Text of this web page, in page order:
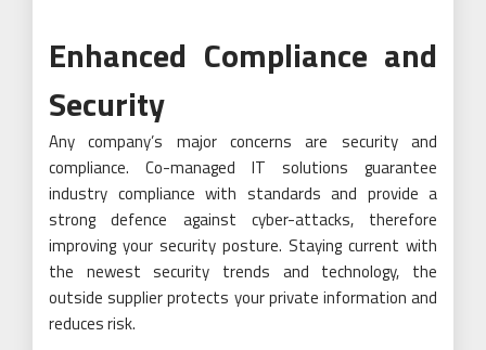
Enhanced Compliance and
Security
Any company’s major concerns are security and
compliance. Co-managed IT solutions guarantee
industry compliance with standards and provide a
strong defence against cyber-attacks, therefore
improving your security posture. Staying current with
the newest security trends and technology, the
outside supplier protects your private information and
reduces risk.